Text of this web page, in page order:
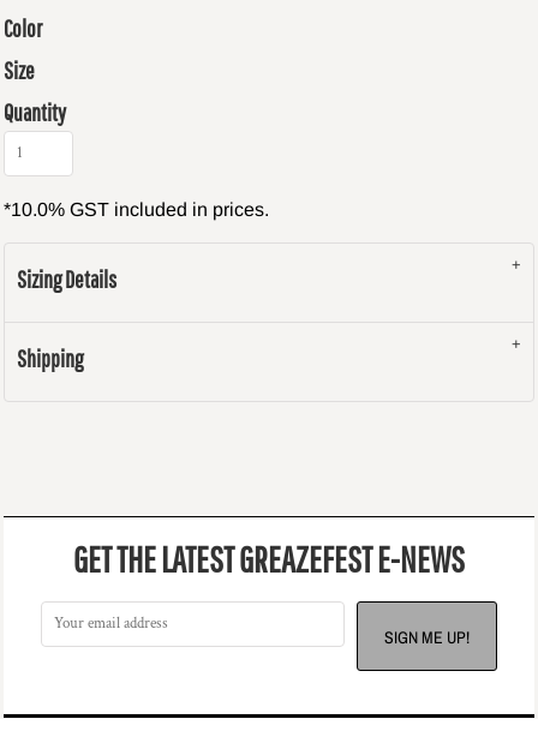
Color
Size
Quantity
*10.0% GST included in prices.
Sizing Details
Shipping
GET THE LATEST GREAZEFEST E-NEWS
SIGN ME UP!